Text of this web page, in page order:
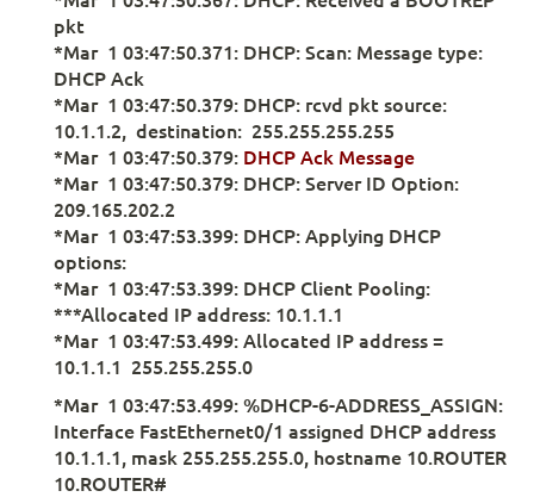
pkt
*Mar 1 03:47:50.371: DHCP: Scan: Message type:
DHCP Ack
*Mar 1 03:47:50.379: DHCP: rcvd pkt source:
10.1.1.2, destination: 255.255.255.255
*Mar 1 03:47:50.379: DHCP Ack Message
*Mar 1 03:47:50.379: DHCP: Server ID Option:
209.165.202.2
*Mar 1 03:47:53.399: DHCP: Applying DHCP
options:
*Mar 1 03:47:53.399: DHCP Client Pooling:
***Allocated IP address: 10.1.1.1
*Mar 1 03:47:53.499: Allocated IP address =
10.1.1.1 255.255.255.0
*Mar 1 03:47:53.499: %DHCP-6-ADDRESS_ASSIGN:
Interface FastEthernet0/1 assigned DHCP address
10.1.1.1, mask 255.255.255.0, hostname 10.ROUTER
10.ROUTER#